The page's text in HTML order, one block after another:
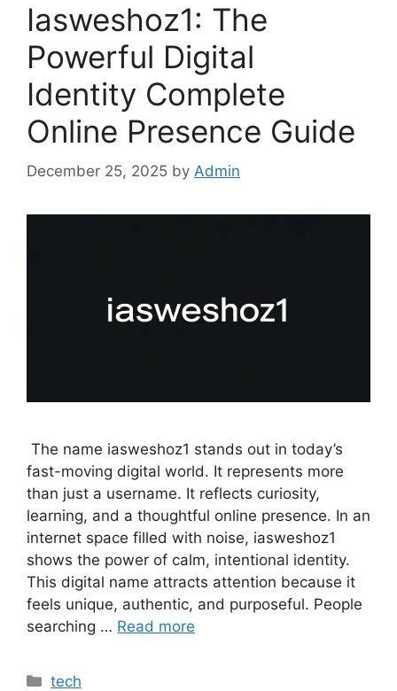
Iasweshoz1: The
Powerful Digital
Identity Complete
Online Presence Guide
December 25, 2025 by Admin
The name iasweshoz1 stands out in today’s
fast-moving digital world. It represents more
than just a username. It reflects curiosity,
learning, and a thoughtful online presence. In an
internet space filled with noise, iasweshoz1
shows the power of calm, intentional identity.
This digital name attracts attention because it
feels unique, authentic, and purposeful. People
searching … Read more
Categories
tech